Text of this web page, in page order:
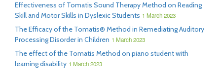
Effectiveness of Tomatis Sound Therapy Method on Reading
Skill and Motor Skills in Dyslexic Students 1 March 2023
The Efficacy of the Tomatis® Method in Remediating Auditory
Processing Disorder in Children 1 March 2023
The effect of the Tomatis Method on piano student with
learning disability 1 March 2023